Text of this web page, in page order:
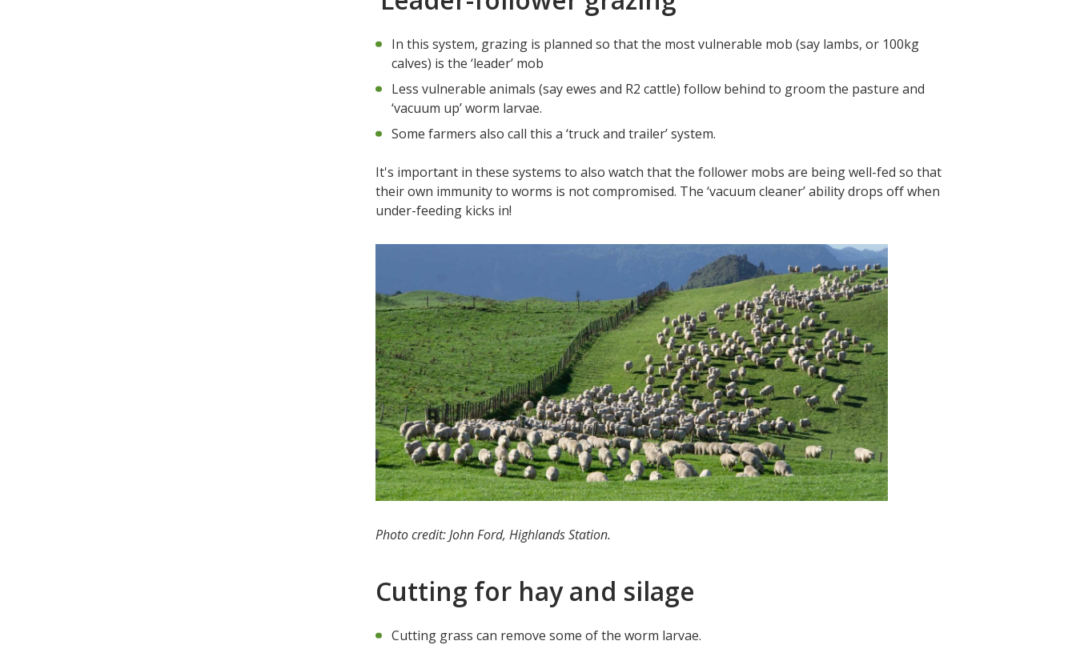
In this system, grazing is planned so that the most vulnerable mob (say lambs, or 100kg
calves) is the ‘leader’ mob
Less vulnerable animals (say ewes and R2 cattle) follow behind to groom the pasture and
‘vacuum up’ worm larvae.
Some farmers also call this a ‘truck and trailer’ system.
It's important in these systems to also watch that the follower mobs are being well-fed so that
their own immunity to worms is not compromised. The ‘vacuum cleaner’ ability drops off when
under-feeding kicks in!
Photo credit: John Ford, Highlands Station.
Cutting for hay and silage
Cutting grass can remove some of the worm larvae.